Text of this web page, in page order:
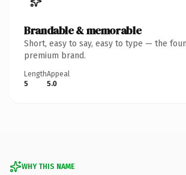
Brandable & memorable
Short, easy to say, easy to type — the
premium brand.
Length
5
Appeal
5.0
WHY THIS NAME